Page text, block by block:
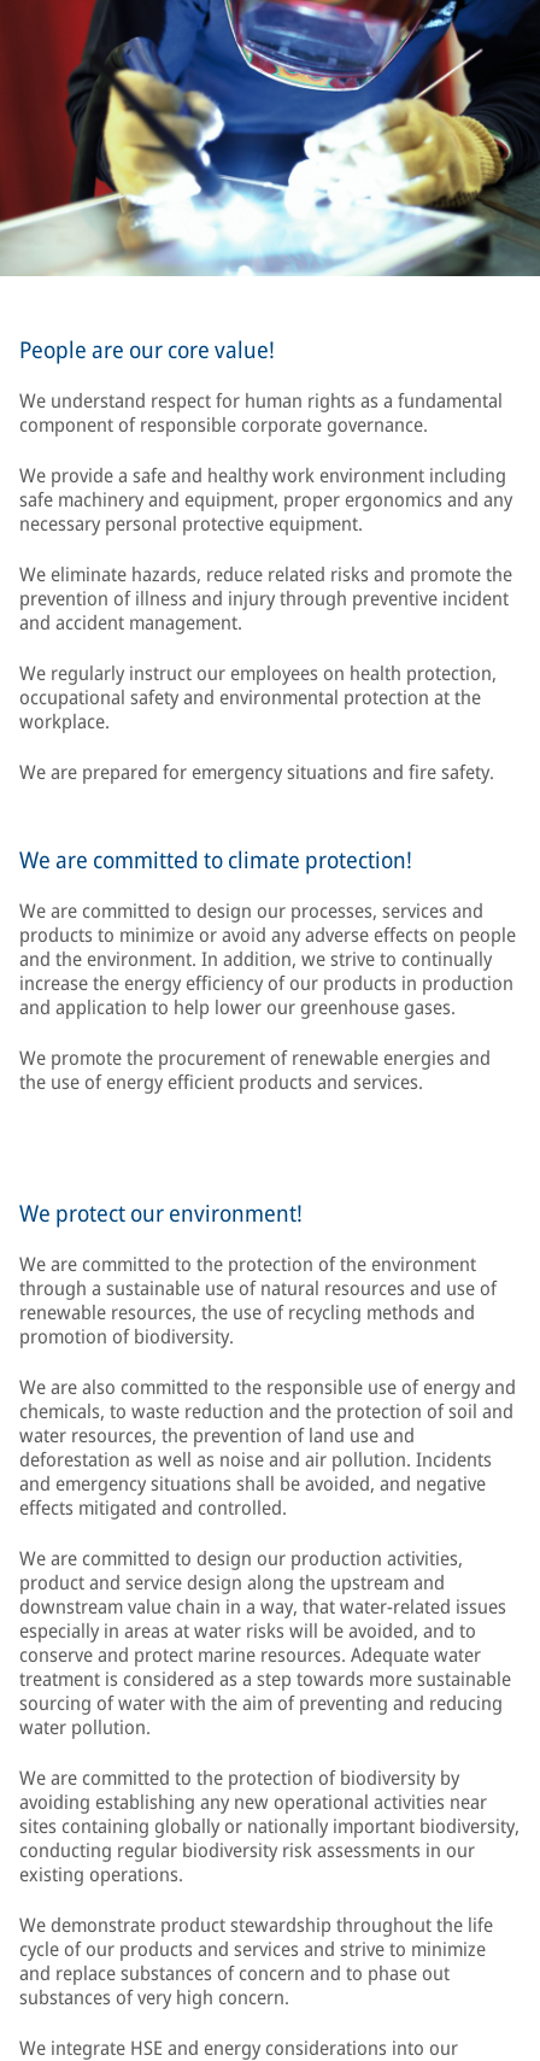
People are our core value!
We understand respect for human rights as a fundamental
component of responsible corporate governance.
We provide a safe and healthy work environment including
safe machinery and equipment, proper ergonomics and any
necessary personal protective equipment.
We eliminate hazards, reduce related risks and promote the
prevention of illness and injury through preventive incident
and accident management.
We regularly instruct our employees on health protection,
occupational safety and environmental protection at the
workplace.
We are prepared for emergency situations and fire safety.
We are committed to climate protection!
We are committed to design our processes, services and
products to minimize or avoid any adverse effects on people
and the environment. In addition, we strive to continually
increase the energy efficiency of our products in production
and application to help lower our greenhouse gases.
We promote the procurement of renewable energies and
the use of energy efficient products and services.
We protect our environment!
We are committed to the protection of the environment
through a sustainable use of natural resources and use of
renewable resources, the use of recycling methods and
promotion of biodiversity.
We are also committed to the responsible use of energy and
chemicals, to waste reduction and the protection of soil and
water resources, the prevention of land use and
deforestation as well as noise and air pollution. Incidents
and emergency situations shall be avoided, and negative
effects mitigated and controlled.
We are committed to design our production activities,
product and service design along the upstream and
downstream value chain in a way, that water-related issues
especially in areas at water risks will be avoided, and to
conserve and protect marine resources. Adequate water
treatment is considered as a step towards more sustainable
sourcing of water with the aim of preventing and reducing
water pollution.
We are committed to the protection of biodiversity by
avoiding establishing any new operational activities near
sites containing globally or nationally important biodiversity,
conducting regular biodiversity risk assessments in our
existing operations.
We demonstrate product stewardship throughout the life
cycle of our products and services and strive to minimize
and replace substances of concern and to phase out
substances of very high concern.
We integrate HSE and energy considerations into our